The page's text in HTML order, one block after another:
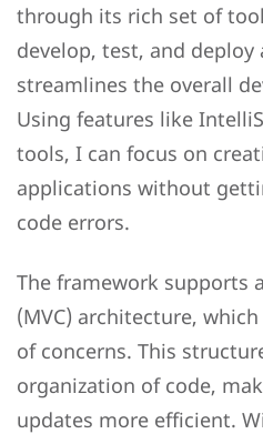
through its rich set of
develop, test, and
streamlines the overall
Using features like
tools, I can focus on
applications without
code errors.
The framework supports
(MVC) architecture,
of concerns. This
organization of code,
updates more efficient.